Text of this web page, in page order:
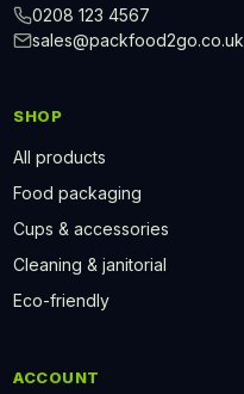
0208 123 4567
sales@packfood2go.co.uk
SHOP
All products
Food packaging
Cups & accessories
Cleaning & janitorial
Eco-friendly
ACCOUNT